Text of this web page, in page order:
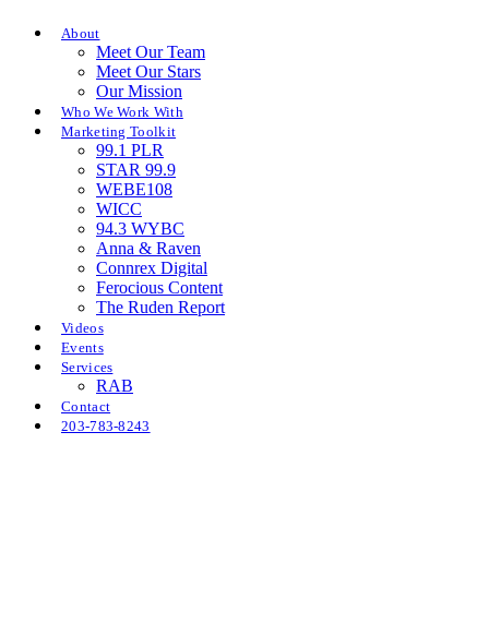
About
Meet Our Team
Meet Our Stars
Our Mission
Who We Work With
Marketing Toolkit
99.1 PLR
STAR 99.9
WEBE108
WICC
94.3 WYBC
Anna & Raven
Connrex Digital
Ferocious Content
The Ruden Report
Videos
Events
Services
RAB
Contact
203-783-8243